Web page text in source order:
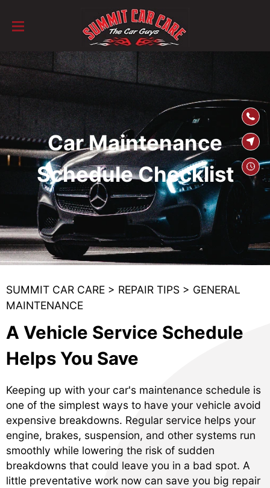
SKIP TO
CONTENT
Car Maintenance
Schedule Checklist
SUMMIT CAR CARE > REPAIR TIPS > GENERAL
MAINTENANCE
A Vehicle Service Schedule
Helps You Save
Keeping up with your car's maintenance schedule is
one of the simplest ways to have your vehicle avoid
expensive breakdowns. Regular service helps your
engine, brakes, suspension, and other systems run
smoothly while lowering the risk of sudden
breakdowns that could leave you in a bad spot. A
little preventative work now can save you big repair